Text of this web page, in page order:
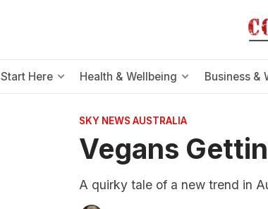
Start Here Health & Wellbeing Business &
SKY NEWS AUSTRALIA
Vegans
A quirky tale of a new trend in